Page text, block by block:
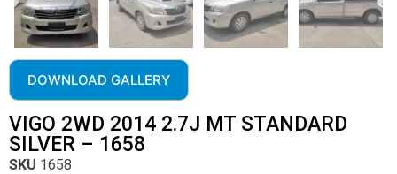
DOWNLOAD GALLERY
VIGO 2WD 2014 2.7J MT STANDARD
SILVER – 1658
SKU 1658